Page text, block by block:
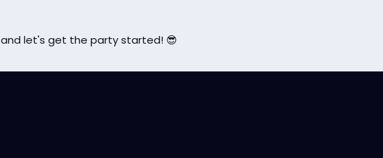
and let's get the party started! 😎